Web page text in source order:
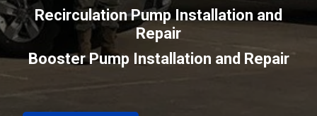
Recirculation Pump Installation and
Repair
Booster Pump Installation and Repair